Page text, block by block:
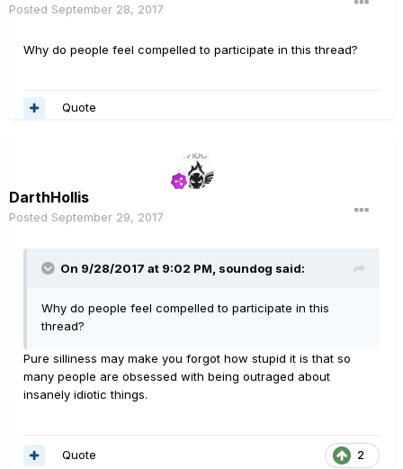
Posted September 28, 2017
Why do people feel compelled to participate in this thread?
Quote
DarthHollis
Posted September 29, 2017
On 9/28/2017 at 9:02 PM, soundog said:
Why do people feel compelled to participate in this
thread?
Pure silliness may make you forgot how stupid it is that so
many people are obsessed with being outraged about
insanely idiotic things.
2
Quote